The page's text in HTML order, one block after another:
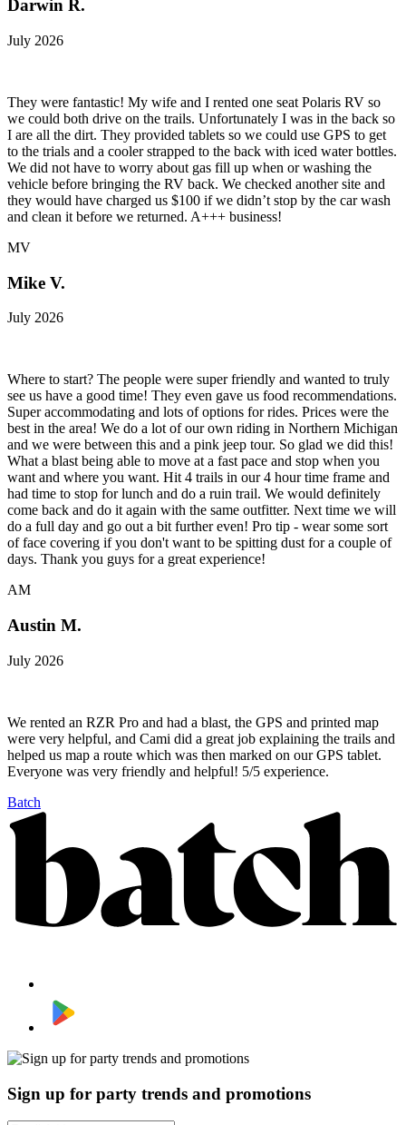
Darwin R.
July 2026
They were fantastic! My wife and I rented one seat Polaris RV so
we could both drive on the trails. Unfortunately I was in the back so
I are all the dirt. They provided tablets so we could use GPS to get
to the trials and a cooler strapped to the back with iced water bottles.
We did not have to worry about gas fill up when or washing the
vehicle before bringing the RV back. We checked another site and
they would have charged us $100 if we didn’t stop by the car wash
and clean it before we returned. A+++ business!
MV
Mike V.
July 2026
Where to start? The people were super friendly and wanted to truly
see us have a good time! They even gave us food recommendations.
Super accommodating and lots of options for rides. Prices were the
best in the area! We do a lot of our own riding in Northern Michigan
and we were between this and a pink jeep tour. So glad we did this!
What a blast being able to move at a fast pace and stop when you
want and where you want. Hit 4 trails in our 4 hour time frame and
had time to stop for lunch and do a ruin trail. We would definitely
come back and do it again with the same outfitter. Next time we will
do a full day and go out a bit further even! Pro tip - wear some sort
of face covering if you don't want to be spitting dust for a couple of
days. Thank you guys for a great experience!
AM
Austin M.
July 2026
We rented an RZR Pro and had a blast, the GPS and printed map
were very helpful, and Cami did a great job explaining the trails and
helped us map a route which was then marked on our GPS tablet.
Everyone was very friendly and helpful! 5/5 experience.
Batch
Sign up for party trends and promotions